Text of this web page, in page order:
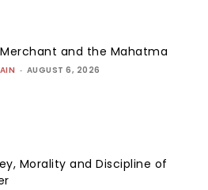
and the Mahatma
- AUGUST 6, 2026
Morality and Discipline of